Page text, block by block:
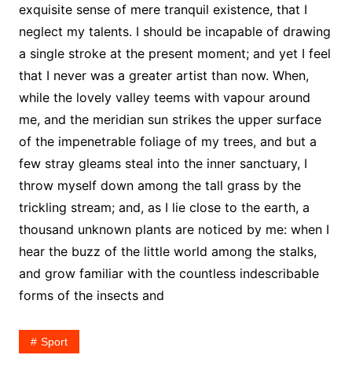
exquisite sense of mere tranquil existence, that I
neglect my talents. I should be incapable of drawing
a single stroke at the present moment; and yet I feel
that I never was a greater artist than now. When,
while the lovely valley teems with vapour around
me, and the meridian sun strikes the upper surface
of the impenetrable foliage of my trees, and but a
few stray gleams steal into the inner sanctuary, I
throw myself down among the tall grass by the
trickling stream; and, as I lie close to the earth, a
thousand unknown plants are noticed by me: when I
hear the buzz of the little world among the stalks,
and grow familiar with the countless indescribable
forms of the insects and
Sport